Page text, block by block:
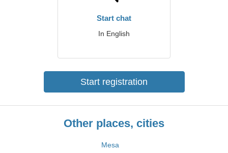
Start chat
In English
Start registration
Other places, cities
Mesa